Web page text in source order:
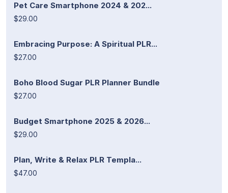
Pet Care Smartphone 2024 & 202...
$29.00
Embracing Purpose: A Spiritual PLR...
$27.00
Boho Blood Sugar PLR Planner Bundle
$27.00
Budget Smartphone 2025 & 2026...
$29.00
Plan, Write & Relax PLR Templa...
$47.00